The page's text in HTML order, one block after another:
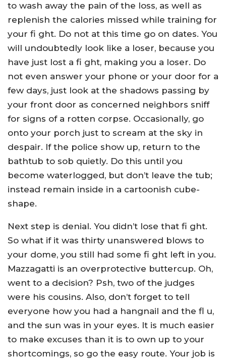
to wash away the pain of the loss, as well as
replenish the calories missed while training for
your fi ght. Do not at this time go on dates. You
will undoubtedly look like a loser, because you
have just lost a fi ght, making you a loser. Do
not even answer your phone or your door for a
few days, just look at the shadows passing by
your front door as concerned neighbors sniff
for signs of a rotten corpse. Occasionally, go
onto your porch just to scream at the sky in
despair. If the police show up, return to the
bathtub to sob quietly. Do this until you
become waterlogged, but don’t leave the tub;
instead remain inside in a cartoonish cube-
shape.
Next step is denial. You didn’t lose that fi ght.
So what if it was thirty unanswered blows to
your dome, you still had some fi ght left in you.
Mazzagatti is an overprotective buttercup. Oh,
went to a decision? Psh, two of the judges
were his cousins. Also, don’t forget to tell
everyone how you had a hangnail and the fl u,
and the sun was in your eyes. It is much easier
to make excuses than it is to own up to your
shortcomings, so go the easy route. Your job is